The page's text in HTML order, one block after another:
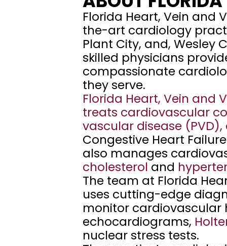
e
d
i
n
Z
e
p
h
y
r
h
i
l
l
s
,
P
l
Florida Heart, Vein and
the-art cardiology
Plant City, and, Wesley
skilled physicians
compassionate
they serve.
Florida Heart, Vein and
treats cardiovascular
vascular disease (PVD),
Congestive Heart
also manages
cholesterol and
The team at Florida
uses cutting-edge
monitor cardiovascular
echocardiograms,
nuclear stress tests.